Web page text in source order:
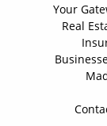
Your
Real